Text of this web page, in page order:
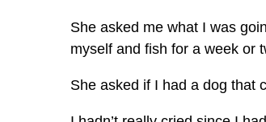
She asked me what I was
myself and fish for a week or
She asked if I had a dog that